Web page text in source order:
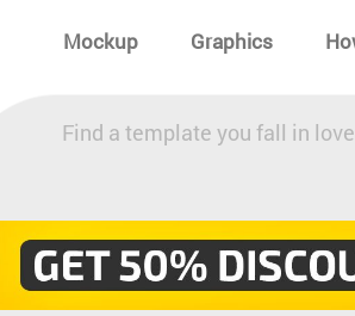
Mockup Graphics
Find a template you fall in